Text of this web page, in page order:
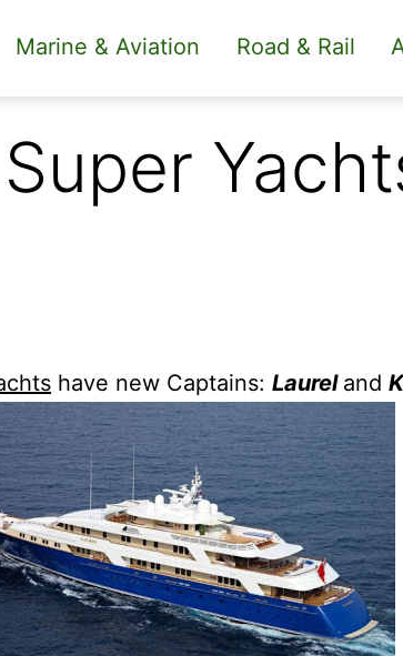
Marine & Aviation Road & Rail
have new Captains: Laurel and